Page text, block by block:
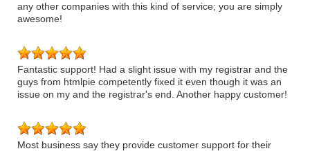
any other companies with this kind of service; you are simply
awesome!
Fantastic support! Had a slight issue with my registrar and the
guys from htmlpie competently fixed it even though it was an
issue on my and the registrar's end. Another happy customer!
Most business say they provide customer support for their